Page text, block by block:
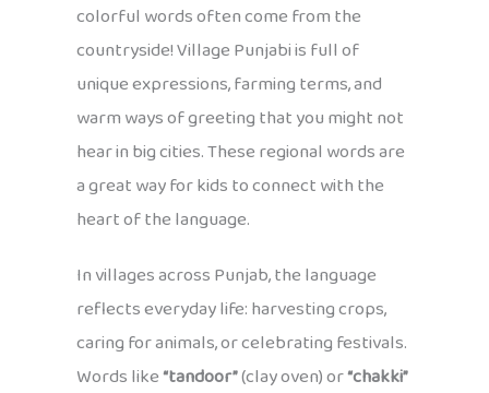
colorful words often come from the
countryside! Village Punjabi is full of
unique expressions, farming terms, and
warm ways of greeting that you might not
hear in big cities. These regional words are
a great way for kids to connect with the
heart of the language.
In villages across Punjab, the language
reflects everyday life: harvesting crops,
caring for animals, or celebrating festivals.
Words like“tandoor”(clay oven) or“chakki”